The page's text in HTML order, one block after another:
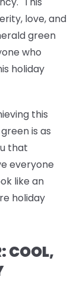
love, and
green
who
holiday
this
is as
that
everyone
like an
holiday
COOL,